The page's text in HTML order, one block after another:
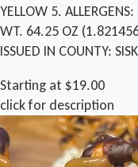
YELLOW 5.
WT. 64.25 OZ
ISSUED IN COUNTY:
Starting at $19.00
click for description